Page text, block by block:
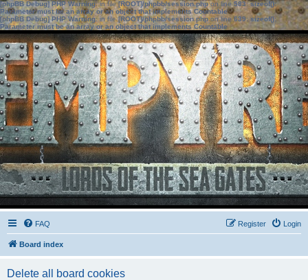
[phpBB Debug] PHP Warning: in file[ROOT]/phpbb/session.phpon line583:sizeof():
Parameter must be an array or an object that implements Countable
[phpBB Debug] PHP Warning: in file[ROOT]/phpbb/session.phpon line639: sizeof():
Parameter must be an array or an object that implements Countable
FAQ Login
Register
Board index
Delete all board cookies